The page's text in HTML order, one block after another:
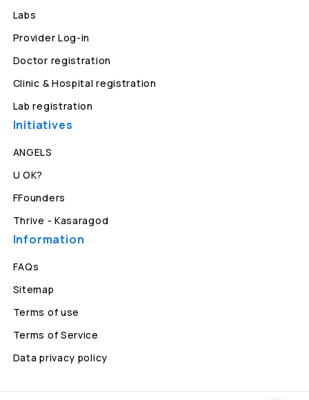
Labs
Provider Log-in
Doctor registration
Clinic & Hospital registration
Lab registration
Initiatives
ANGELS
U OK?
FFounders
Thrive - Kasaragod
Information
FAQs
Sitemap
Terms of use
Terms of Service
Data privacy policy